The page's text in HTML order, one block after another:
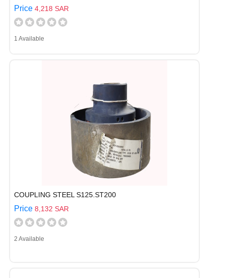
Price 4,218 SAR
1 Available
COUPLING STEEL S125.ST200
Price 8,132 SAR
2 Available